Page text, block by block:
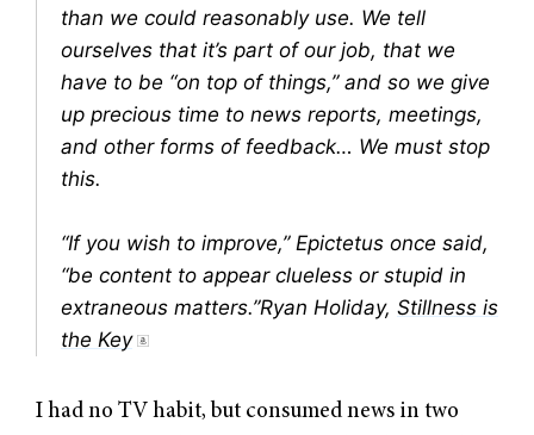
than we could reasonably use. We tell
ourselves that it’s part of our job, that we
have to be “on top of things,” and so we give
up precious time to news reports, meetings,
and other forms of feedback… We must stop
this.
“If you wish to improve,” Epictetus once said,
“be content to appear clueless or stupid in
extraneous matters.”Ryan Holiday, Stillness is
the Key
I had no TV habit, but consumed news in two